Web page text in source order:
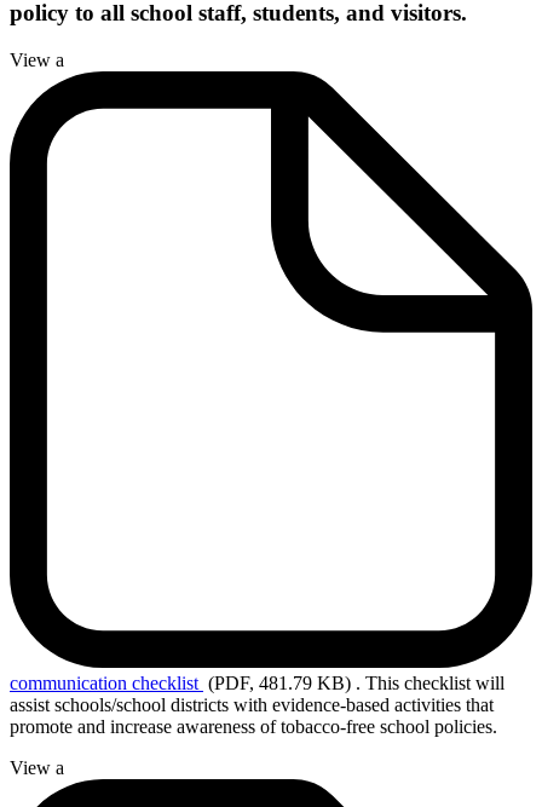
policy to all school staff, students, and visitors.
View a
communication checklist (PDF, 481.79 KB) . This checklist will
assist schools/school districts with evidence-based activities that
promote and increase awareness of tobacco-free school policies.
View a